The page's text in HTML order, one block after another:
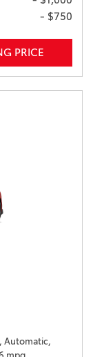
- $750
PRICE
Automatic,
mpg